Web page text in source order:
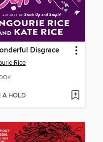
Disgrace
Rice
A HOLD